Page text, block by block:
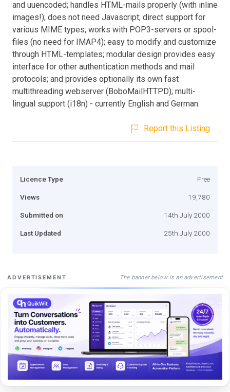
and uuencoded; handles HTML-mails properly (with inline
images!); does not need Javascript; direct support for
various MIME types; works with POP3-servers or spool-
files (no need for IMAP4); easy to modify and customize
through HTML-templates; modular design provides easy
interface for other authentication methods and mail
protocols; and provides optionally its own fast
multithreading webserver (BoboMailHTTPD); multi-
lingual support (i18n) - currently English and German.
Report this Listing
Licence Type Free
Views 19,780
Submitted on 14th July 2000
Last Updated 25th July 2000
ADVERTISEMENT The banner below is an advertisement